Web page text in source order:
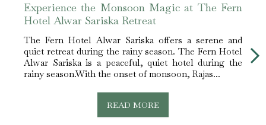
Experience the Monsoon Magic at The Fern
Hotel Alwar Sariska Retreat
The Fern Hotel Alwar Sariska offers a serene and
quiet retreat during the rainy season. The Fern Hotel
Alwar Sariska is a peaceful, quiet hotel during the
rainy season.With the onset of monsoon, Rajas...
READ MORE